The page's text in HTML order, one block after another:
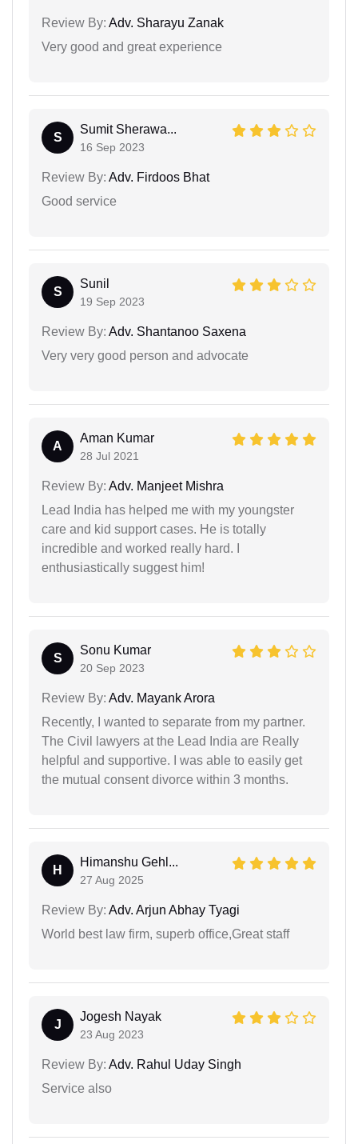
Review By: Adv. Sharayu Zanak
Very good and great experience
S
Sumit Sherawa...
16 Sep 2023
Review By: Adv. Firdoos Bhat
Good service
S
Sunil
19 Sep 2023
Review By: Adv. Shantanoo Saxena
Very very good person and advocate
A
Aman Kumar
28 Jul 2021
Review By: Adv. Manjeet Mishra
Lead India has helped me with my youngster
care and kid support cases. He is totally
incredible and worked really hard. I
enthusiastically suggest him!
S
Sonu Kumar
20 Sep 2023
Review By: Adv. Mayank Arora
Recently, I wanted to separate from my partner.
The Civil lawyers at the Lead India are Really
helpful and supportive. I was able to easily get
the mutual consent divorce within 3 months.
H
Himanshu Gehl...
27 Aug 2025
Review By: Adv. Arjun Abhay Tyagi
World best law firm, superb office,Great staff
J
Jogesh Nayak
23 Aug 2023
Review By: Adv. Rahul Uday Singh
Service also